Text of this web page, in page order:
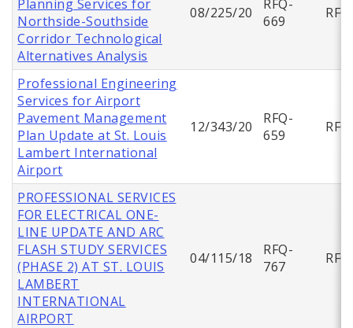
Planning Services for
Northside-Southside
Corridor Technological
Alternatives Analysis
08/225/20
RFQ-
669
RFQ
Professional Engineering
Services for Airport
Pavement Management
Plan Update at St. Louis
Lambert International
Airport
12/343/20
RFQ-
659
RFQ
PROFESSIONAL SERVICES
FOR ELECTRICAL ONE-
LINE UPDATE AND ARC
FLASH STUDY SERVICES
(PHASE 2) AT ST. LOUIS
LAMBERT
INTERNATIONAL
AIRPORT
04/115/18
RFQ-
767
RFQ